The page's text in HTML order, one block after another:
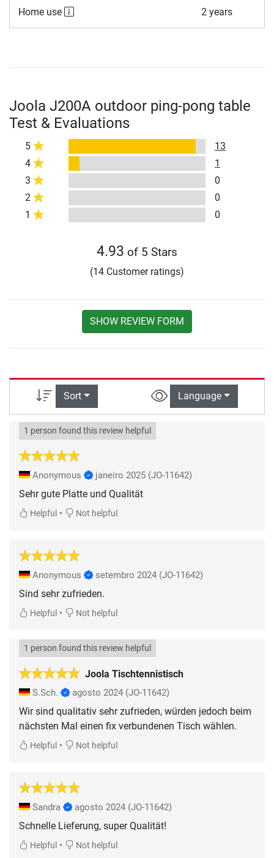
Home use 2 years
Joola J200A outdoor ping-pong table
Test & Evaluations
5
13
4
1
3
0
2
0
1
0
4.93 of 5 Stars
(14 Customer ratings)
SHOW REVIEW FORM
Sort Language
1 person found this review helpful
Anonymous janeiro 2025 (JO-11642)
Sehr gute Platte und Qualität
Helpful • Not helpful
Anonymous setembro 2024 (JO-11642)
Sind sehr zufrieden.
Helpful • Not helpful
Joola Tischtennistisch
1 person found this review helpful
S.Sch. agosto 2024 (JO-11642)
Wir sind qualitativ sehr zufrieden, würden jedoch beim
nächsten Mal einen fix verbundenen Tisch wählen.
Helpful • Not helpful
Sandra agosto 2024 (JO-11642)
Schnelle Lieferung, super Qualität!
Helpful • Not helpful